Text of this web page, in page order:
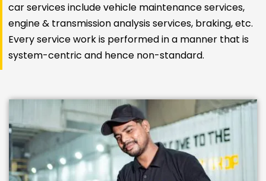
car services include vehicle maintenance services,
engine & transmission analysis services, braking, etc.
Every service work is performed in a manner that is
system-centric and hence non-standard.